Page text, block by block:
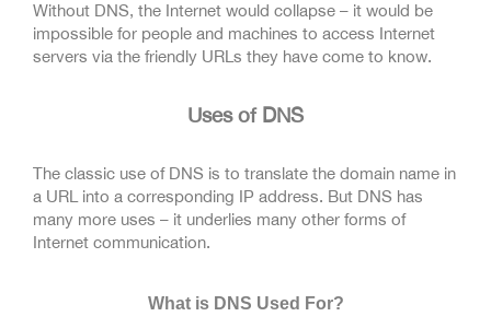
Without DNS, the Internet would collapse – it would be
impossible for people and machines to access Internet
servers via the friendly URLs they have come to know.
Uses of DNS
The classic use of DNS is to translate the domain name in
a URL into a corresponding IP address. But DNS has
many more uses – it underlies many other forms of
Internet communication.
What is DNS Used For?